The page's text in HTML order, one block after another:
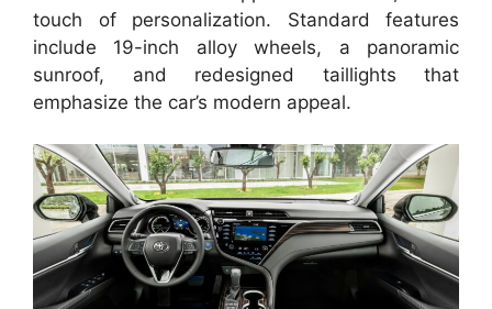
touch of personalization. Standard features
include 19-inch alloy wheels, a panoramic
sunroof, and redesigned taillights that
emphasize the car’s modern appeal.